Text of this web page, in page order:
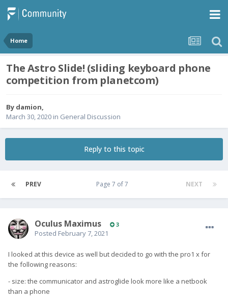
Home
The Astro Slide! (sliding keyboard phone
competition from planetcom)
By damion,
March 30, 2020 in General Discussion
Reply to this topic
PREV NEXT
Page 7 of 7
Oculus Maximus 3
Posted February 7, 2021
I looked at this device as well but decided to go with the pro1 x for
the following reasons:
- size: the communicator and astroglide look more like a netbook
than a phone